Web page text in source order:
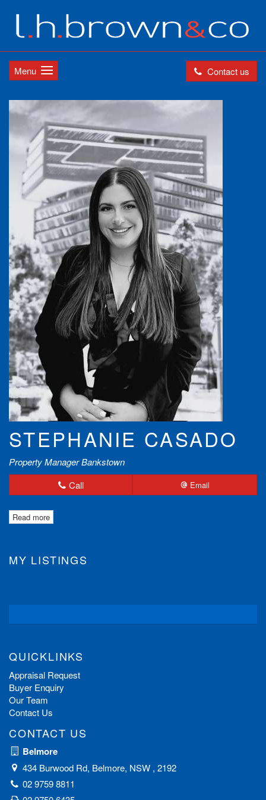
Contact us
Menu
STEPHANIE CASADO
Property Manager Bankstown
Call
Email
Read more
MY LISTINGS
QUICKLINKS
Appraisal Request
Buyer Enquiry
Our Team
Contact Us
CONTACT US
Belmore
434 Burwood Rd, Belmore, NSW , 2192
02 9759 8811